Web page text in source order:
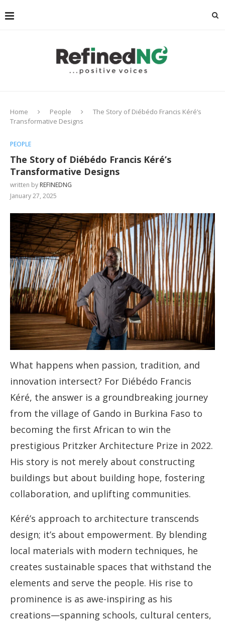
Home People
The Story of Diébédo Francis Kéré’s
Transformative Designs
PEOPLE
The Story of Diébédo Francis Kéré’s
Transformative Designs
written by REFINEDNG
January 27, 2025
What happens when passion, tradition, and
innovation intersect? For Diébédo Francis
Kéré, the answer is a groundbreaking journey
from the village of Gando in Burkina Faso to
becoming the first African to win the
prestigious Pritzker Architecture Prize in 2022.
His story is not merely about constructing
buildings but about building hope, fostering
collaboration, and uplifting communities.
Kéré’s approach to architecture transcends
design; it’s about empowerment. By blending
local materials with modern techniques, he
creates sustainable spaces that withstand the
elements and serve the people. His rise to
prominence is as awe-inspiring as his
creations—spanning schools, cultural centers,